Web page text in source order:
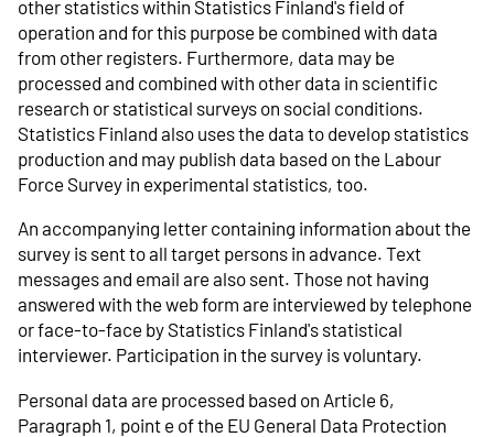
other statistics within Statistics Finland's field of
operation and for this purpose be combined with data
from other registers. Furthermore, data may be
processed and combined with other data in scientific
research or statistical surveys on social conditions.
Statistics Finland also uses the data to develop statistics
production and may publish data based on the Labour
Force Survey in experimental statistics, too.
An accompanying letter containing information about the
survey is sent to all target persons in advance. Text
messages and email are also sent. Those not having
answered with the web form are interviewed by telephone
or face-to-face by Statistics Finland's statistical
interviewer. Participation in the survey is voluntary.
Personal data are processed based on Article 6,
Paragraph 1, point e of the EU General Data Protection